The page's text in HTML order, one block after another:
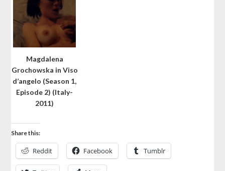
Magdalena
Grochowska in Viso
d’angelo (Season 1,
Episode 2) (Italy-
2011)
Share this:
Reddit Facebook Tumblr